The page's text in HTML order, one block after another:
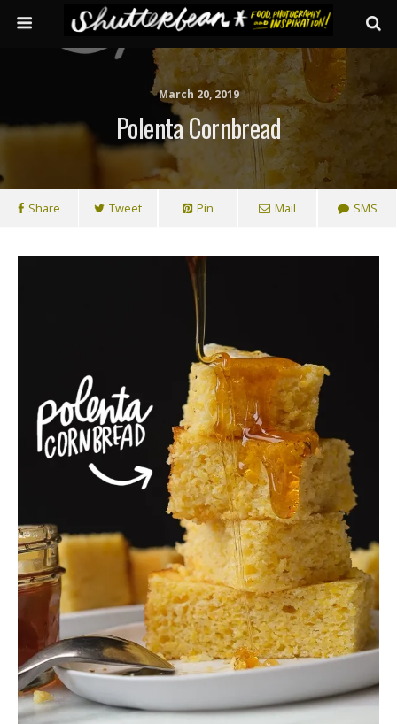
March 20, 2019
Polenta Cornbread
Share Tweet Pin Mail SMS